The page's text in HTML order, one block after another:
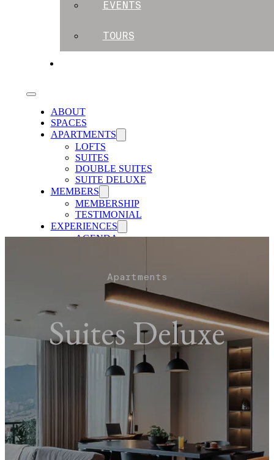
EVENTS
TOURS
ABOUT
SPACES
APARTMENTS
LOFTS
SUITES
DOUBLE SUITES
SUITE DELUXE
MEMBERS
MEMBERSHIP
TESTIMONIAL
EXPERIENCES
AGENDA
Apartments
Suites Deluxe